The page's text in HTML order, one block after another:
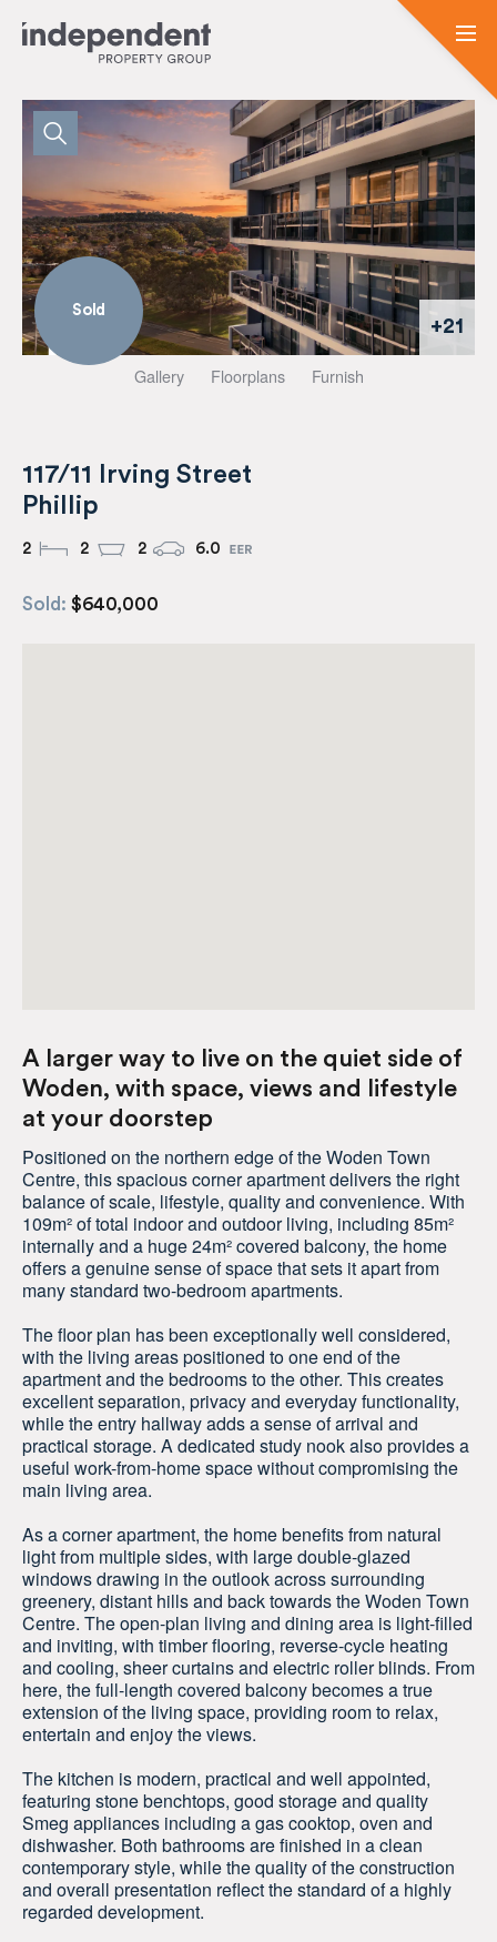
Sold
+21
Gallery Floorplans Furnish
117/11 Irving Street
Phillip
2 2 2 6.0
Sold: $640,000
A larger way to live on the quiet side of
Woden, with space, views and lifestyle
at your doorstep
Positioned on the northern edge of the Woden Town
Centre, this spacious corner apartment delivers the right
balance of scale, lifestyle, quality and convenience. With
109m² of total indoor and outdoor living, including 85m²
internally and a huge 24m² covered balcony, the home
offers a genuine sense of space that sets it apart from
many standard two-bedroom apartments.
The floor plan has been exceptionally well considered,
with the living areas positioned to one end of the
apartment and the bedrooms to the other. This creates
excellent separation, privacy and everyday functionality,
while the entry hallway adds a sense of arrival and
practical storage. A dedicated study nook also provides a
useful work-from-home space without compromising the
main living area.
As a corner apartment, the home benefits from natural
light from multiple sides, with large double-glazed
windows drawing in the outlook across surrounding
greenery, distant hills and back towards the Woden Town
Centre. The open-plan living and dining area is light-filled
and inviting, with timber flooring, reverse-cycle heating
and cooling, sheer curtains and electric roller blinds. From
here, the full-length covered balcony becomes a true
extension of the living space, providing room to relax,
entertain and enjoy the views.
The kitchen is modern, practical and well appointed,
featuring stone benchtops, good storage and quality
Smeg appliances including a gas cooktop, oven and
dishwasher. Both bathrooms are finished in a clean
contemporary style, while the quality of the construction
and overall presentation reflect the standard of a highly
regarded development.